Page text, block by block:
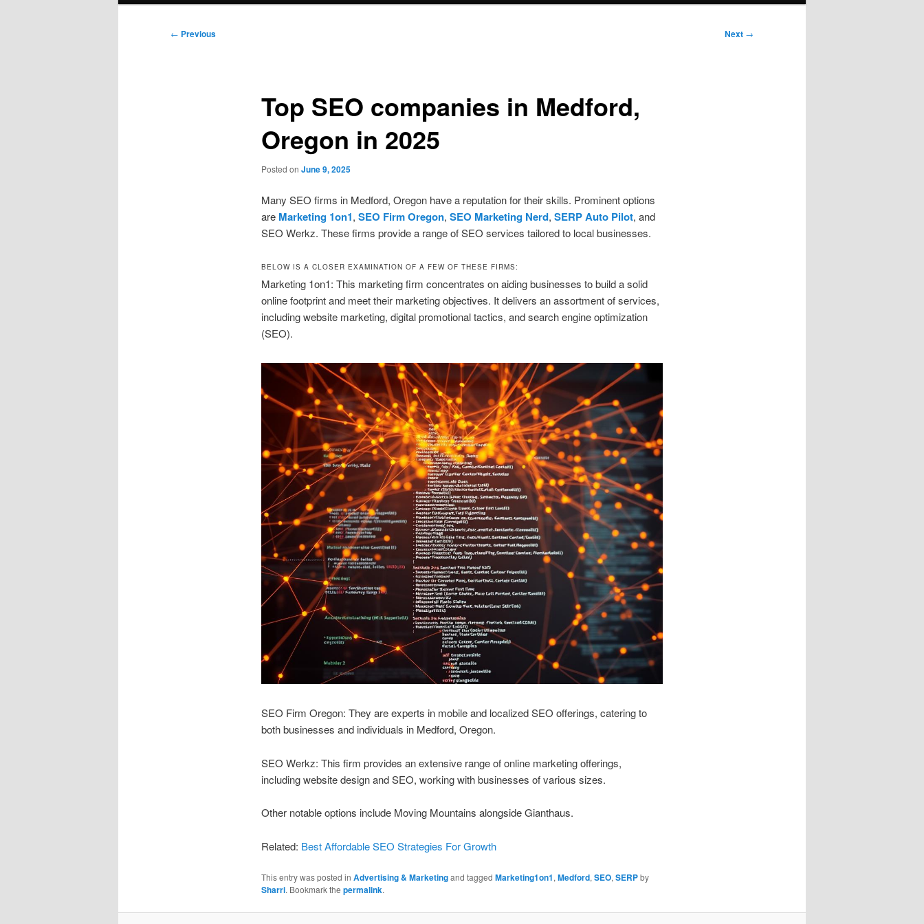
Post
← Previous Next →
Top SEO companies in Medford,
Oregon in 2025
Posted on June 9, 2025
Many SEO firms in Medford, Oregon have a reputation for their skills. Prominent options
are Marketing 1on1, SEO Firm Oregon, SEO Marketing Nerd, SERP Auto Pilot, and
SEO Werkz. These firms provide a range of SEO services tailored to local businesses.
BELOW IS A CLOSER EXAMINATION OF A FEW OF THESE FIRMS:
Marketing 1on1: This marketing firm concentrates on aiding businesses to build a solid
online footprint and meet their marketing objectives. It delivers an assortment of services,
including website marketing, digital promotional tactics, and search engine optimization
(SEO).
SEO Firm Oregon: They are experts in mobile and localized SEO offerings, catering to
both businesses and individuals in Medford, Oregon.
SEO Werkz: This firm provides an extensive range of online marketing offerings,
including website design and SEO, working with businesses of various sizes.
Other notable options include Moving Mountains alongside Gianthaus.
Related: Best Affordable SEO Strategies For Growth
This entry was posted in Advertising & Marketingand tagged Marketing1on1, Medford, SEO, SERPby
Sharri. Bookmark the permalink.